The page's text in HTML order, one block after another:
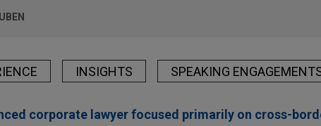
INSIGHTS SPEAKING
corporate lawyer focused primarily on cross-